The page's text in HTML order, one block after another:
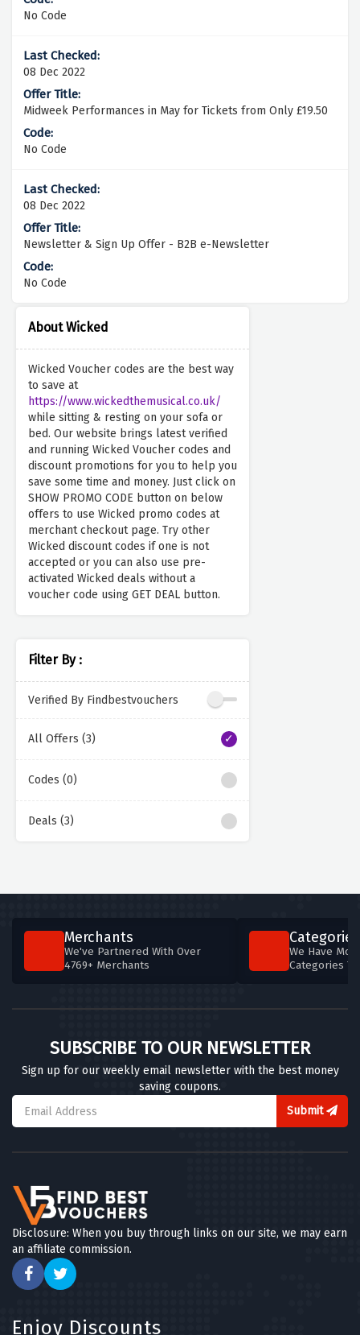
About Wicked
Wicked Voucher codes are the best way
to save at
https://www.wickedthemusical.co.uk/
while sitting & resting on your sofa or
bed. Our website brings latest verified
and running Wicked Voucher codes and
discount promotions for you to help you
save some time and money. Just click on
SHOW PROMO CODE button on below
offers to use Wicked promo codes at
merchant checkout page. Try other
Wicked discount codes if one is not
accepted or you can also use pre-
activated Wicked deals without a
voucher code using GET DEAL button.
Filter By :
Verified By Findbestvouchers
All Offers (3)
Codes (0)
Deals (3)
No Code
08 Dec 2022
Midweek Performances in May for Tickets from Only £19.50
No Code
08 Dec 2022
Newsletter & Sign Up Offer - B2B e-Newsletter
No Code
Merchants
We've Partnered With Over
4769+ Merchants
Categories
We Have
Categories
SUBSCRIBE TO OUR NEWSLETTER
Sign up for our weekly email newsletter with the best money
saving coupons.
Submit
Disclosure: When you buy through links on our site, we may earn
an affiliate commission.
Enjoy Discounts